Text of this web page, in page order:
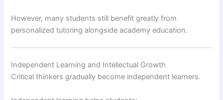
However, many students still benefit greatly from
personalized tutoring alongside academy education.
Independent Learning and Intellectual Growth
Critical thinkers gradually become independent learners.